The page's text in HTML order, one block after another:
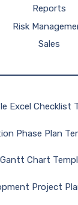
Reports
Risk
Sales
Excel Checklist
Phase Plan
Chart
Project